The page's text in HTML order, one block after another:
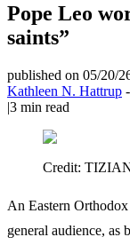
Pope Leo
saints”
published on 05/20/
Kathleen N. Hattrup -
|3 min read
Credit:
An Eastern
general audience, as